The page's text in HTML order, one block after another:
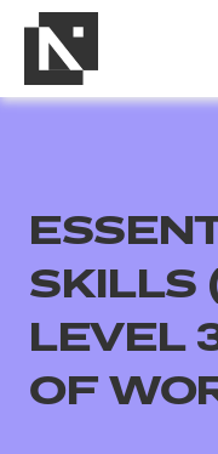
All
SKILLS
LEVEL
OF